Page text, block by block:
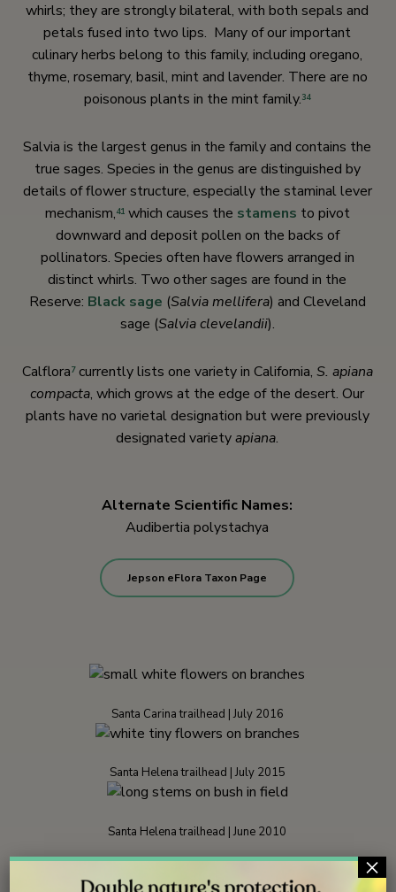
whirls; they are strongly bilateral, with both sepals and
petals fused into two lips. Many of our important
culinary herbs belong to this family, including oregano,
thyme, rosemary, basil, mint and lavender. There are no
poisonous plants in the mint family.34
Salvia is the largest genus in the family and contains the
true sages. Species in the genus are distinguished by
details of flower structure, especially the staminal lever
mechanism,41which causes the stamens to pivot
downward and deposit pollen on the backs of
pollinators. Species often have flowers arranged in
distinct whirls. Two other sages are found in the
Reserve: Black sage (Salvia mellifera) and Cleveland
sage (Salvia clevelandii).
Calflora7currently lists one variety in California, S. apiana
compacta, which grows at the edge of the desert. Our
plants have no varietal designation but were previously
designated varietyapiana.
Alternate Scientific Names:
Audibertia polystachya
Jepson eFlora Taxon Page
Santa Carina trailhead | July 2016
Santa Helena trailhead | July 2015
Santa Helena trailhead | June 2010
×